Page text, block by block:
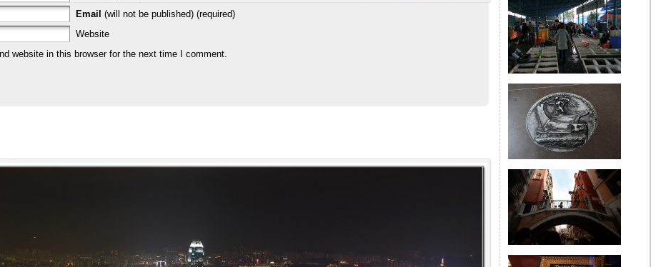
Email (will not be published) (required)
Website
website in this browser for the next time I comment.